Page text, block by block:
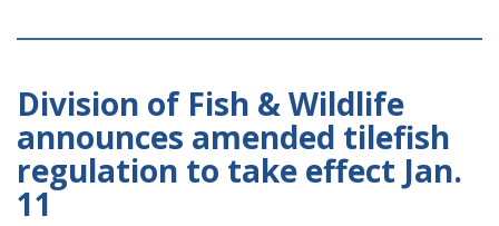
Division of Fish & Wildlife
announces amended tilefish
regulation to take effect Jan.
11